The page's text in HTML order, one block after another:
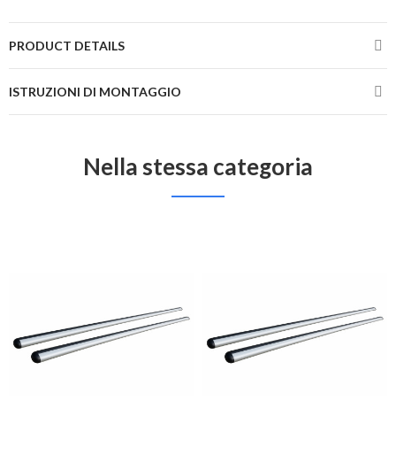
PRODUCT DETAILS
ISTRUZIONI DI MONTAGGIO
Nella stessa categoria